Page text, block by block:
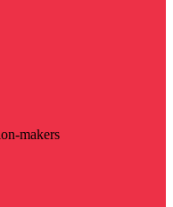
makers